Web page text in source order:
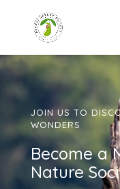
JOIN US TO
WONDERS
Become a
Nature